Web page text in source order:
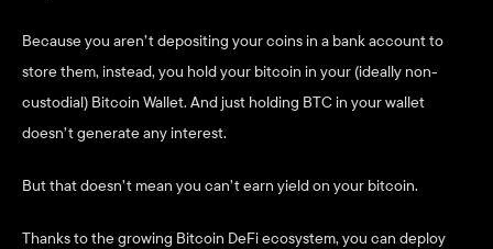
Because you aren’t depositing your coins in a bank account to
store them, instead, you hold your bitcoin in your (ideally non-
custodial) Bitcoin Wallet. And just holding BTC in your wallet
doesn’t generate any interest.
But that doesn’t mean you can’t earn yield on your bitcoin.
Thanks to the growing Bitcoin DeFi ecosystem, you can deploy